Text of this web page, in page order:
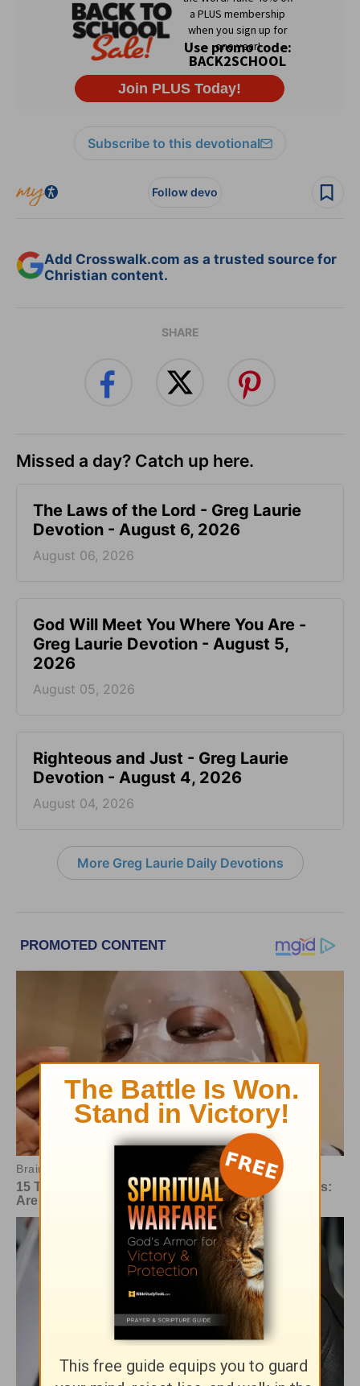
Subscribe to this devotional
Follow devo
Add Crosswalk.com as a trusted source for
Christian content.
SHARE
Missed a day? Catch up here.
The Laws of the Lord - Greg Laurie
Devotion - August 6, 2026
August 06, 2026
God Will Meet You Where You Are -
Greg Laurie Devotion - August 5,
2026
August 05, 2026
Righteous and Just - Greg Laurie
Devotion - August 4, 2026
August 04, 2026
More Greg Laurie Daily Devotions